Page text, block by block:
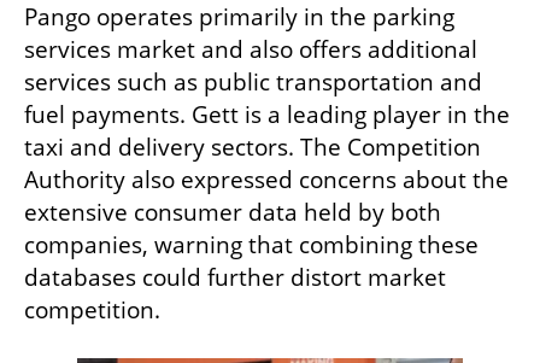
Pango operates primarily in the parking
services market and also offers additional
services such as public transportation and
fuel payments. Gett is a leading player in the
taxi and delivery sectors. The Competition
Authority also expressed concerns about the
extensive consumer data held by both
companies, warning that combining these
databases could further distort market
competition.